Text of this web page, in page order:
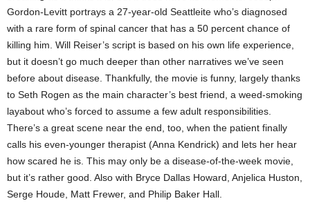
Gordon-Levitt portrays a 27-year-old Seattleite who’s diagnosed
with a rare form of spinal cancer that has a 50 percent chance of
killing him. Will Reiser’s script is based on his own life experience,
but it doesn’t go much deeper than other narratives we’ve seen
before about disease. Thankfully, the movie is funny, largely thanks
to Seth Rogen as the main character’s best friend, a weed-smoking
layabout who’s forced to assume a few adult responsibilities.
There’s a great scene near the end, too, when the patient finally
calls his even-younger therapist (Anna Kendrick) and lets her hear
how scared he is. This may only be a disease-of-the-week movie,
but it’s rather good. Also with Bryce Dallas Howard, Anjelica Huston,
Serge Houde, Matt Frewer, and Philip Baker Hall.